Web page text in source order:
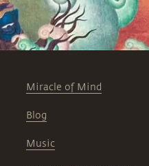
Miracle of Mind
Blog
Music